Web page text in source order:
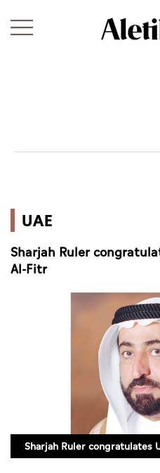
World
Business
Infograph
Photo Gallery
UAE
Sharjah Ruler
Al-Fitr
Sharjah Ruler congratulates